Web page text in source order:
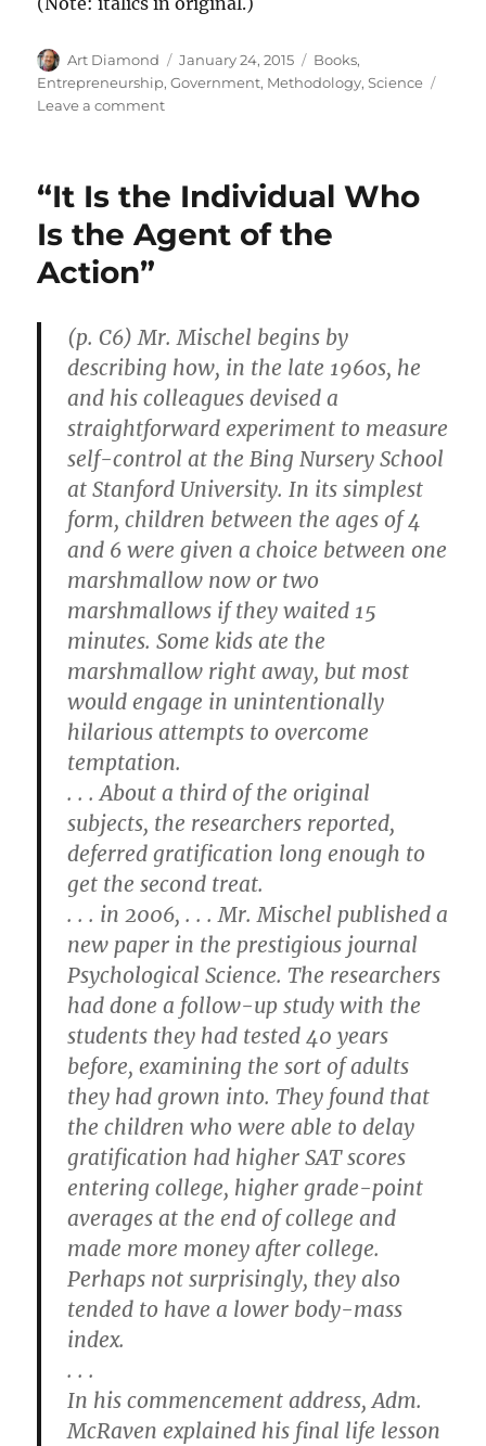
Author
Art Diamond
Posted
on
January 24, 2015 Categories
Books,
Entrepreneurship,Government, Methodology,Science
Leave a commenton
Serendip
Plotting
It”
“It Is the Individual Who
Is the Agent of the
Action”
(p. C6) Mr. Mischel begins by
describing how, in the late 1960s, he
and his colleagues devised a
straightforward experiment to measure
self-control at the Bing Nursery School
at Stanford University. In its simplest
form, children between the ages of 4
and 6 were given a choice between one
marshmallow now or two
marshmallows if they waited 15
minutes. Some kids ate the
marshmallow right away, but most
would engage in unintentionally
hilarious attempts to overcome
temptation.
. . . About a third of the original
subjects, the researchers reported,
deferred gratification long enough to
get the second treat.
. . . in 2006, . . . Mr. Mischel published a
new paper in the prestigious journal
Psychological Science. The researchers
had done a follow-up study with the
students they had tested 40 years
before, examining the sort of adults
they had grown into. They found that
the children who were able to delay
gratification had higher SAT scores
entering college, higher grade-point
averages at the end of college and
made more money after college.
Perhaps not surprisingly, they also
tended to have a lower body-mass
index.
. . .
In his commencement address, Adm.
McRaven explained his final life lesson